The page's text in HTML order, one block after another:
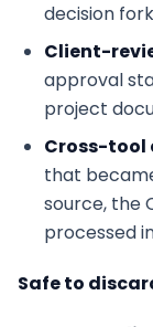
decision
Client-
approval
project
Cross-tool
that
source, the
processed
Safe to